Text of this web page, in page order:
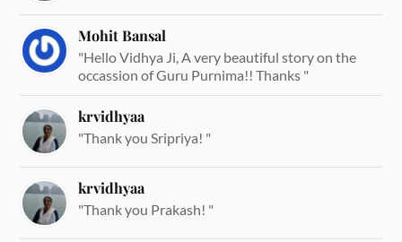
Mohit Bansal
"Hello Vidhya Ji, A very beautiful story on the
occassion of Guru Purnima!! Thanks "
krvidhyaa
"Thank you Sripriya! "
krvidhyaa
"Thank you Prakash! "